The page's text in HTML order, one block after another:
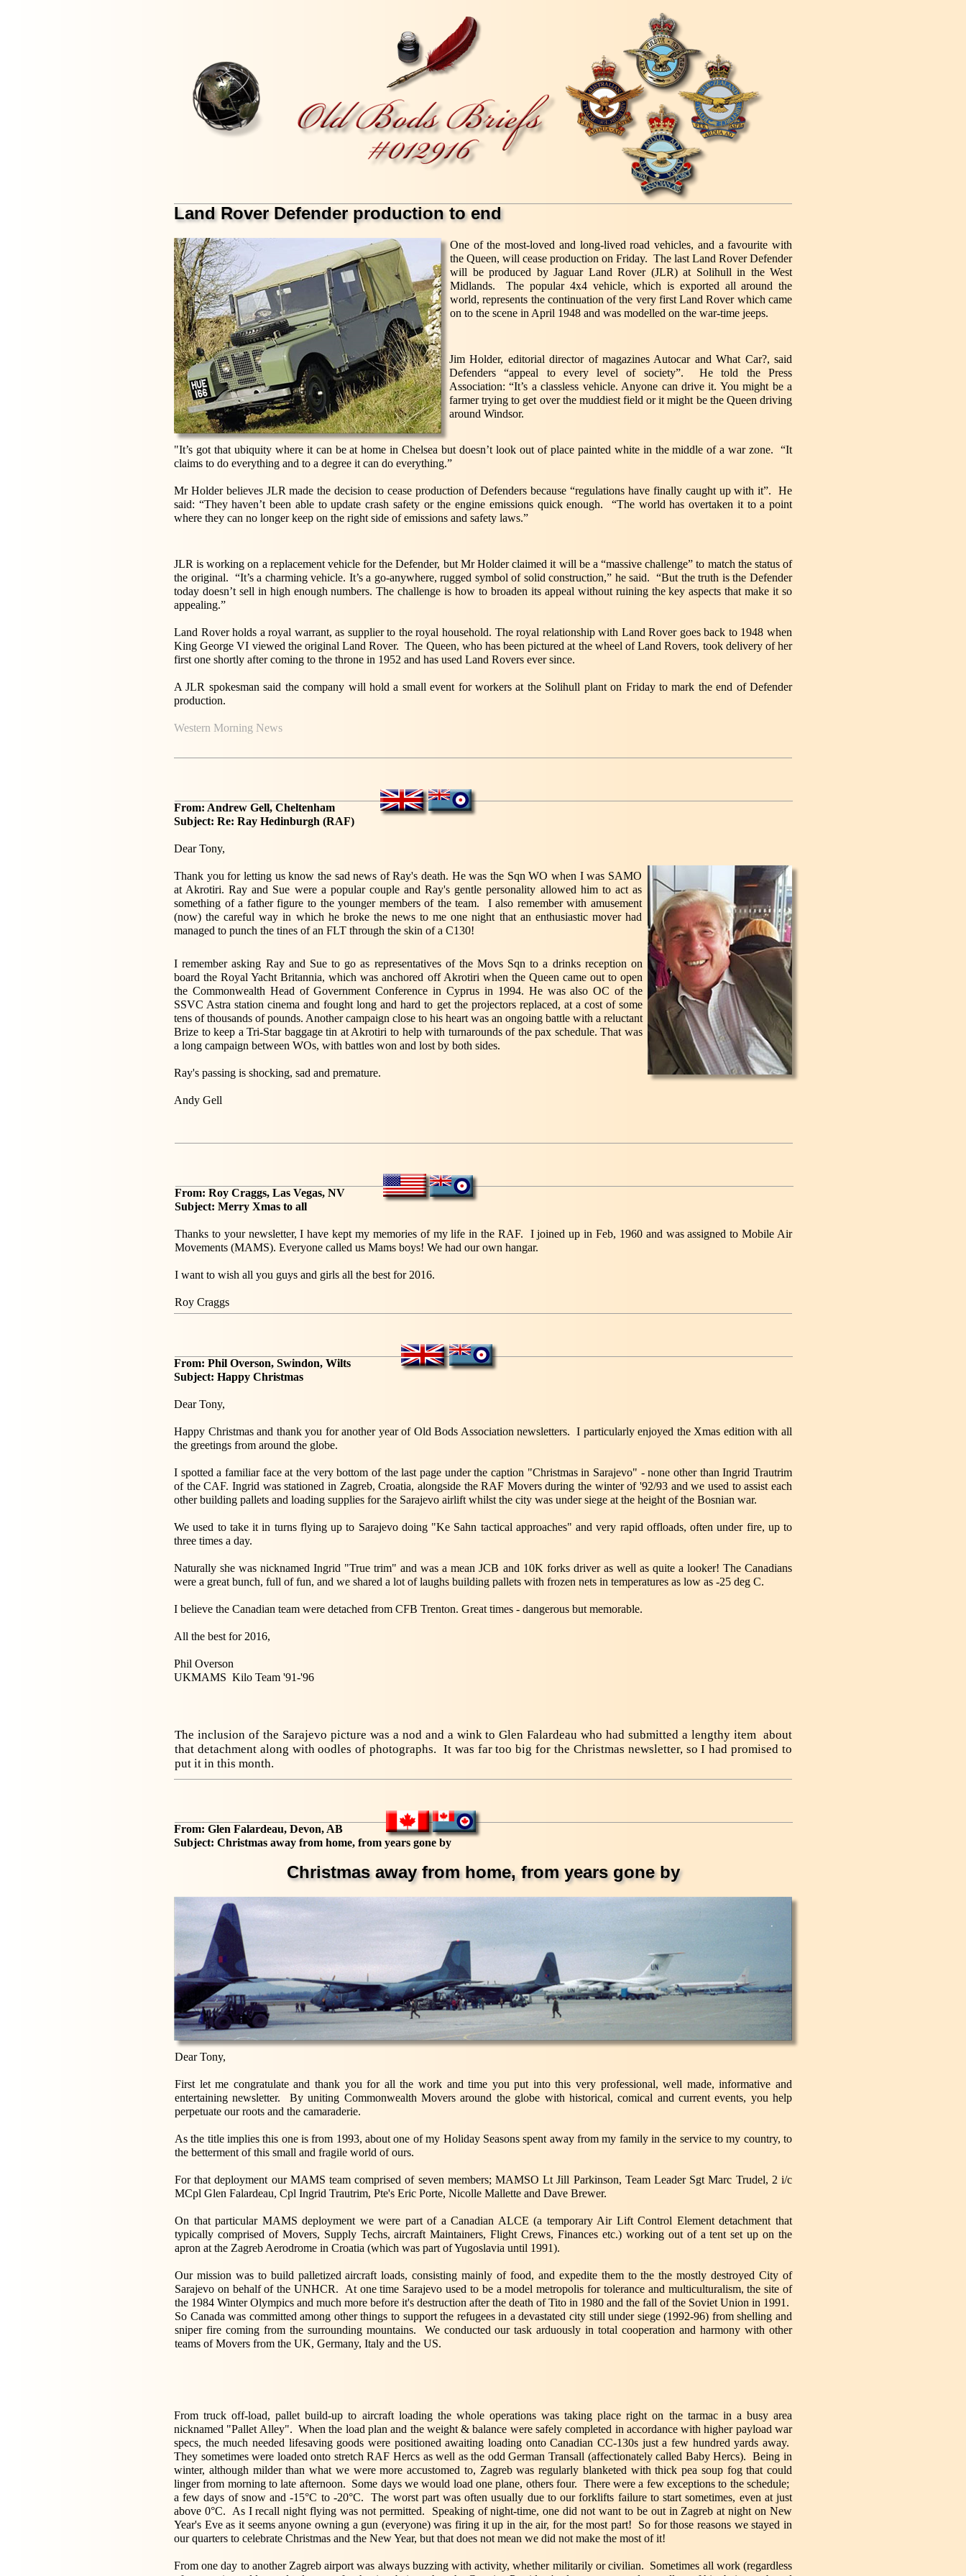
From: Andrew Gell, Cheltenham
Subject: Re: Ray Hedinburgh (RAF)
Dear Tony,
Thank you for letting us know the sad news of Ray's death. He was the Sqn WO when I was SAMO
at Akrotiri. Ray and Sue were a popular couple and Ray's gentle personality allowed him to act as
something of a father figure to the younger members of the team. I also remember with amusement
(now) the careful way in which he broke the news to me one night that an enthusiastic mover had
managed to punch the tines of an FLT through the skin of a C130!
I remember asking Ray and Sue to go as representatives of the Movs Sqn to a drinks reception on
board the Royal Yacht Britannia, which was anchored off Akrotiri when the Queen came out to open
the Commonwealth Head of Government Conference in Cyprus in 1994. He was also OC of the
SSVC Astra station cinema and fought long and hard to get the projectors replaced, at a cost of some
tens of thousands of pounds. Another campaign close to his heart was an ongoing battle with a reluctant
Brize to keep a Tri-Star baggage tin at Akrotiri to help with turnarounds of the pax schedule. That was
a long campaign between WOs, with battles won and lost by both sides.
Ray's passing is shocking, sad and premature.
Andy Gell
From: Phil Overson, Swindon, Wilts
Subject: Happy Christmas
Dear Tony,
Happy Christmas and thank you for another year of Old Bods Association newsletters. I particularly enjoyed the Xmas edition with all
the greetings from around the globe.
I spotted a familiar face at the very bottom of the last page under the caption "Christmas in Sarajevo" - none other than Ingrid Trautrim
of the CAF. Ingrid was stationed in Zagreb, Croatia, alongside the RAF Movers during the winter of '92/93 and we used to assist each
other building pallets and loading supplies for the Sarajevo airlift whilst the city was under siege at the height of the Bosnian war.
We used to take it in turns flying up to Sarajevo doing "Ke Sahn tactical approaches" and very rapid offloads, often under fire, up to
three times a day.
Naturally she was nicknamed Ingrid "True trim" and was a mean JCB and 10K forks driver as well as quite a looker! The Canadians
were a great bunch, full of fun, and we shared a lot of laughs building pallets with frozen nets in temperatures as low as -25 deg C.
I believe the Canadian team were detached from CFB Trenton. Great times - dangerous but memorable.
All the best for 2016,
Phil Overson
UKMAMS Kilo Team '91-'96
From: Roy Craggs, Las Vegas, NV
Subject: Merry Xmas to all
Thanks to your newsletter, I have kept my memories of my life in the RAF. I joined up in Feb, 1960 and was assigned to Mobile Air
Movements (MAMS). Everyone called us Mams boys! We had our own hangar.
I want to wish all you guys and girls all the best for 2016.
Roy Craggs
The inclusion of the Sarajevo picture was a nod and a wink to Glen Falardeau who had submitted a lengthy item about
that detachment along with oodles of photographs. It was far too big for the Christmas newsletter, so I had promised to
put it in this month.
From: Glen Falardeau, Devon, AB
Subject: Christmas away from home, from years gone by
Christmas away from home, from years gone by
Dear Tony,
First let me congratulate and thank you for all the work and time you put into this very professional, well made, informative and
entertaining newsletter. By uniting Commonwealth Movers around the globe with historical, comical and current events, you help
perpetuate our roots and the camaraderie.
As the title implies this one is from 1993, about one of my Holiday Seasons spent away from my family in the service to my country, to
the betterment of this small and fragile world of ours.
For that deployment our MAMS team comprised of seven members; MAMSO Lt Jill Parkinson, Team Leader Sgt Marc Trudel, 2 i/c
MCpl Glen Falardeau, Cpl Ingrid Trautrim, Pte's Eric Porte, Nicolle Mallette and Dave Brewer.
On that particular MAMS deployment we were part of a Canadian ALCE (a temporary Air Lift Control Element detachment that
typically comprised of Movers, Supply Techs, aircraft Maintainers, Flight Crews, Finances etc.) working out of a tent set up on the
apron at the Zagreb Aerodrome in Croatia (which was part of Yugoslavia until 1991).
Our mission was to build palletized aircraft loads, consisting mainly of food, and expedite them to the the mostly destroyed City of
Sarajevo on behalf of the UNHCR. At one time Sarajevo used to be a model metropolis for tolerance and multiculturalism, the site of
the 1984 Winter Olympics and much more before it's destruction after the death of Tito in 1980 and the fall of the Soviet Union in 1991.
So Canada was committed among other things to support the refugees in a devastated city still under siege (1992-96) from shelling and
sniper fire coming from the surrounding mountains. We conducted our task arduously in total cooperation and harmony with other
teams of Movers from the UK, Germany, Italy and the US.
From truck off-load, pallet build-up to aircraft loading the whole operations was taking place right on the tarmac in a busy area
nicknamed "Pallet Alley". When the load plan and the weight & balance were safely completed in accordance with higher payload war
specs, the much needed lifesaving goods were positioned awaiting loading onto Canadian CC-130s just a few hundred yards away.
They sometimes were loaded onto stretch RAF Hercs as well as the odd German Transall (affectionately called Baby Hercs). Being in
winter, although milder than what we were more accustomed to, Zagreb was regularly blanketed with thick pea soup fog that could
linger from morning to late afternoon. Some days we would load one plane, others four. There were a few exceptions to the schedule;
a few days of snow and -15°C to -20°C. The worst part was often usually due to our forklifts failure to start sometimes, even at just
above 0°C. As I recall night flying was not permitted. Speaking of night-time, one did not want to be out in Zagreb at night on New
Year's Eve as it seems anyone owning a gun (everyone) was firing it up in the air, for the most part! So for those reasons we stayed in
our quarters to celebrate Christmas and the New Year, but that does not mean we did not make the most of it!
From one day to another Zagreb airport was always buzzing with activity, whether militarily or civilian. Sometimes all work (regardless
Land Rover Defender production to end
One of the most-loved and long-lived road vehicles, and a favourite with
the Queen, will cease production on Friday. The last Land Rover Defender
will be produced by Jaguar Land Rover (JLR) at Solihull in the West
Midlands. The popular 4x4 vehicle, which is exported all around the
world, represents the continuation of the very first Land Rover which came
on to the scene in April 1948 and was modelled on the war-time jeeps.
Jim Holder, editorial director of magazines Autocar and What Car?, said
Defenders “appeal to every level of society”. He told the Press
Association: “It’s a classless vehicle. Anyone can drive it. You might be a
farmer trying to get over the muddiest field or it might be the Queen driving
around Windsor.
"It’s got that ubiquity where it can be at home in Chelsea but doesn’t look out of place painted white in the middle of a war zone. “It
claims to do everything and to a degree it can do everything.”
Mr Holder believes JLR made the decision to cease production of Defenders because “regulations have finally caught up with it”. He
said: “They haven’t been able to update crash safety or the engine emissions quick enough. “The world has overtaken it to a point
where they can no longer keep on the right side of emissions and safety laws.”
JLR is working on a replacement vehicle for the Defender, but Mr Holder claimed it will be a “massive challenge” to match the status of
the original. “It’s a charming vehicle. It’s a go-anywhere, rugged symbol of solid construction,” he said. “But the truth is the Defender
today doesn’t sell in high enough numbers. The challenge is how to broaden its appeal without ruining the key aspects that make it so
appealing.”
Land Rover holds a royal warrant, as supplier to the royal household. The royal relationship with Land Rover goes back to 1948 when
King George VI viewed the original Land Rover. The Queen, who has been pictured at the wheel of Land Rovers, took delivery of her
first one shortly after coming to the throne in 1952 and has used Land Rovers ever since.
A JLR spokesman said the company will hold a small event for workers at the Solihull plant on Friday to mark the end of Defender
production.
Western Morning News